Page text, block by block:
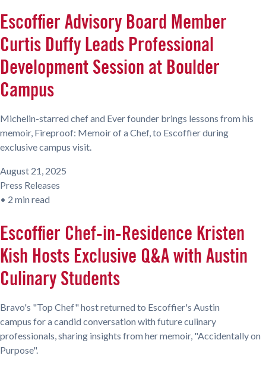
Escoffier Advisory Board Member
Curtis Duffy Leads Professional
Development Session at Boulder
Campus
Michelin-starred chef and Ever founder brings lessons from his
memoir, Fireproof: Memoir of a Chef, to Escoffier during
exclusive campus visit.
August 21, 2025
Press Releases
• 2 min read
Escoffier Chef-in-Residence Kristen
Kish Hosts Exclusive Q&A with Austin
Culinary Students
Bravo's "Top Chef" host returned to Escoffier's Austin
campus for a candid conversation with future culinary
professionals, sharing insights from her memoir, "Accidentally on
Purpose".